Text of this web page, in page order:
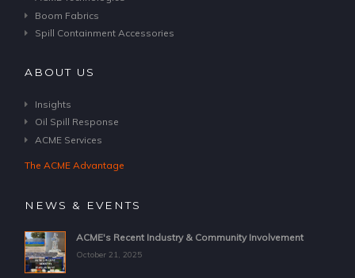
Boom Fabrics
Spill Containment Accessories
ABOUT US
Insights
Oil Spill Response
ACME Services
The ACME Advantage
NEWS & EVENTS
ACME's Recent Industry & Community Involvement
October 21, 2025